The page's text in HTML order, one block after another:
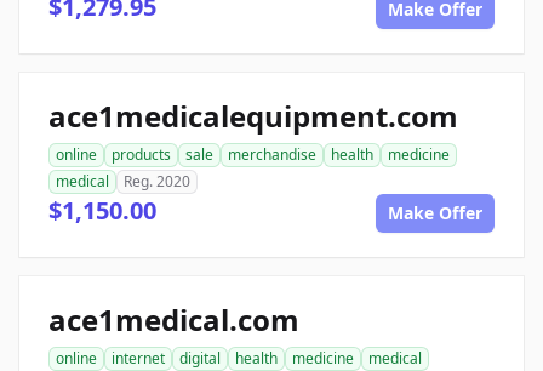
$1,279.95 Make Offer
ace1medicalequipment.com
online products sale merchandise health
medicine
medical
Reg. 2020
$1,150.00 Make Offer
ace1medical.com
online internet digital health medicine
medical